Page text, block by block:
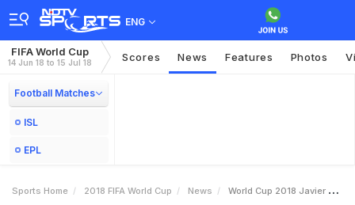
ENG
FIFA World Cup
14 Jun 18 to 15 Jul 18 Scores News Features Photos
Football Matches
ISL
EPL
Sports Home 2018 FIFA World Cup News World Cup 2018 Javier Mascherano Announces Argentina Retirement After World Cup Exit